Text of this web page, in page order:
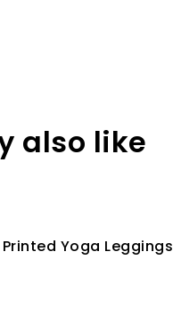
also like
Yoga Leggings